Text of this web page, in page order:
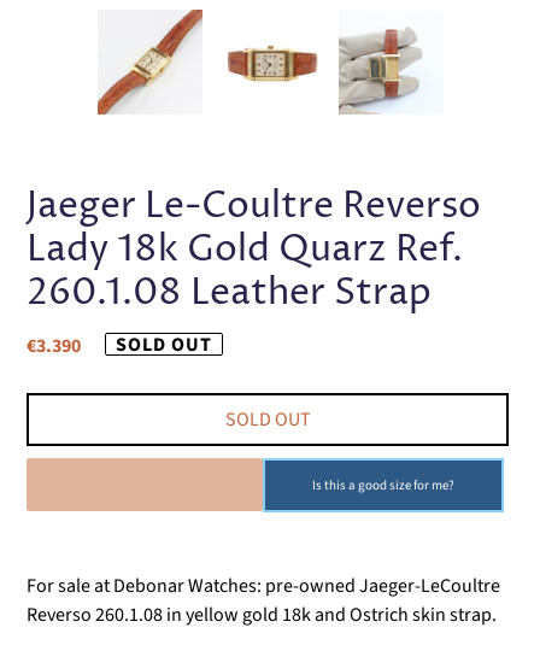
PREVIOUS
Jaeger Le-Coultre Reverso
Lady 18k Gold Quarz Ref.
260.1.08 Leather Strap
Regular
€3.390 SOLD OUT
SOLD OUT
Is this a good size for me?
For sale at Debonar Watches: pre-owned Jaeger-LeCoultre
Reverso 260.1.08 in yellow gold 18k and Ostrich skin strap.